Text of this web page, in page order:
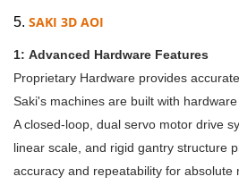
5. SAKI 3D AOI
1: Advanced Hardware Features
Proprietary Hardware provides
Saki's machines are built with
A closed-loop, dual servo motor drive
linear scale, and rigid gantry structure
accuracy and repeatability for absolute